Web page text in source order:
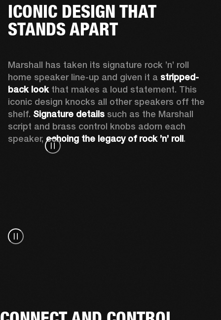
ICONIC DESIGN THAT
STANDS APART
Marshall has taken its signature rock ’n’ roll
home speaker line-up and given it a stripped-
back look that makes a loud statement. This
iconic design knocks all other speakers off the
shelf. Signature details such as the Marshall
script and brass control knobs adorn each
speaker, echoing the legacy of rock ’n’ roll.